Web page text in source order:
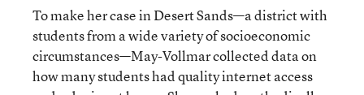
To make her case in Desert Sands—a district with
students from a wide variety of socioeconomic
circumstances—May-Vollmar collected data on
how many students had quality internet access